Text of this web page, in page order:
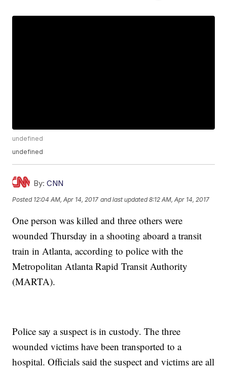
undefined
undefined
By: CNN
Posted 12:04 AM, Apr 14, 2017 and last updated 8:12 AM, Apr 14, 2017
One person was killed and three others were
wounded Thursday in a shooting aboard a transit
train in Atlanta, according to police with the
Metropolitan Atlanta Rapid Transit Authority
(MARTA).
Police say a suspect is in custody. The three
wounded victims have been transported to a
hospital. Officials said the suspect and victims are all